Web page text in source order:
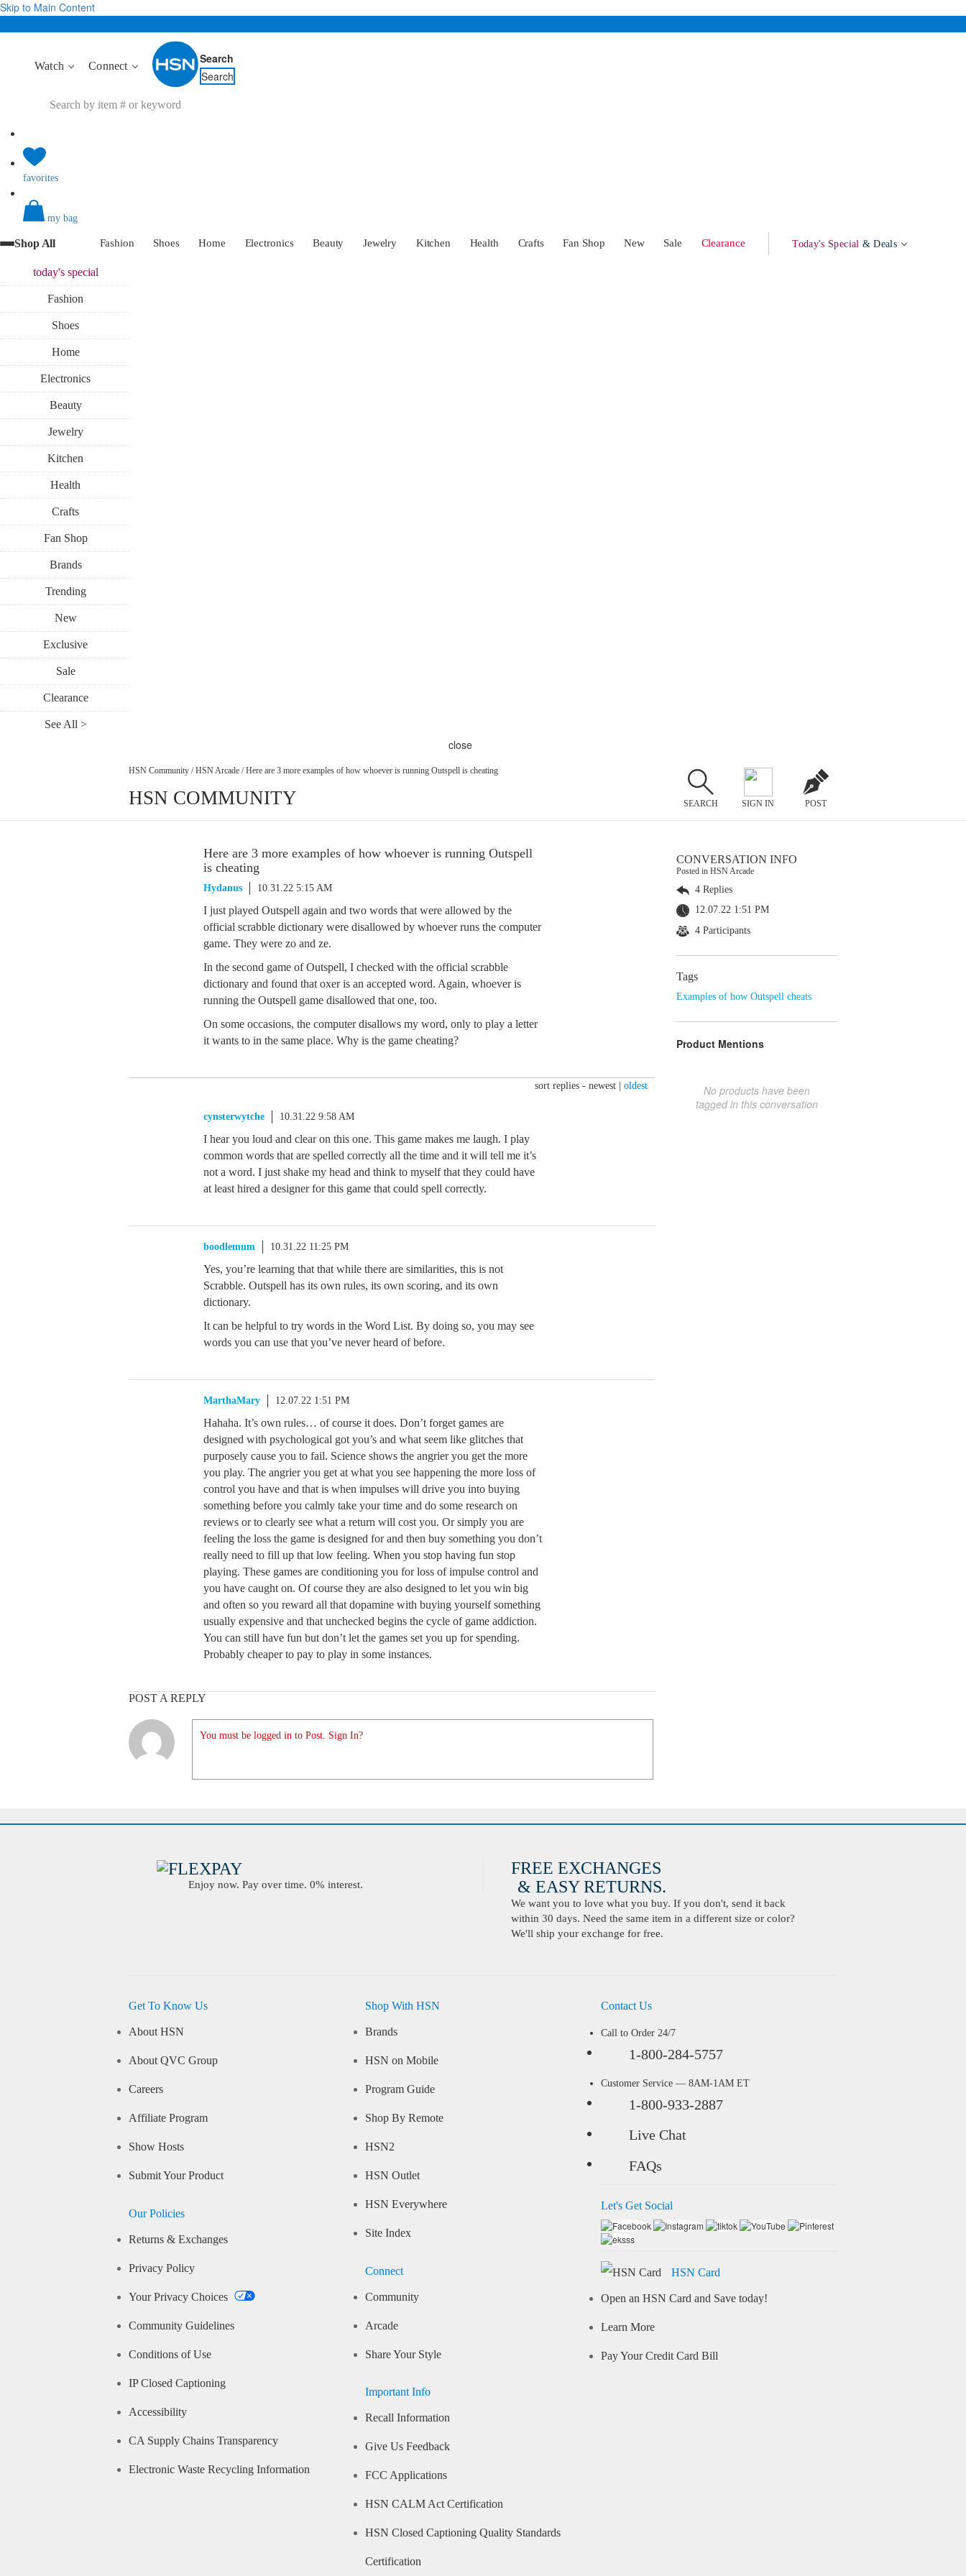
Skip to Main Content
Watch Connect
Search
Search
favorites
my bag
Shop All Fashion Shoes Home Electronics Beauty Jewelry Kitchen Health Crafts Fan Shop New Sale Clearance Today's Special & Deals
today'sspecial
Fashion
Shoes
Home
Electronics
Beauty
Jewelry
Kitchen
Health
Crafts
Fan Shop
Brands
Trending
New
Exclusive
Sale
Clearance
See All >
close
HSN Community / HSN Arcade / Here are 3 more examples of how whoever is running Outspell is cheating
HSN COMMUNITY SEARCH SIGN IN POST
Here are 3 more examples of how whoever is running Outspell
is cheating
Hydanus 10.31.22 5:15 AM
I just played Outspell again and two words that were allowed by the
official scrabble dictionary were disallowed by whoever runs the computer
game. They were zo and ze.
In the second game of Outspell, I checked with the official scrabble
dictionary and found that oxer is an accepted word. Again, whoever is
running the Outspell game disallowed that one, too.
On some occasions, the computer disallows my word, only to play a letter
it wants to in the same place. Why is the game cheating?
sort replies - newest oldest
cynsterwytche 10.31.22 9:58 AM
I hear you loud and clear on this one. This game makes me laugh. I play
common words that are spelled correctly all the time and it will tell me it’s
not a word. I just shake my head and think to myself that they could have
at least hired a designer for this game that could spell correctly.
boodlemum 10.31.22 11:25 PM
Yes, you’re learning that that while there are similarities, this is not
Scrabble. Outspell has its own rules, its own scoring, and its own
dictionary.
It can be helpful to try words in the Word List. By doing so, you may see
words you can use that you’ve never heard of before.
MarthaMary 12.07.22 1:51 PM
Hahaha. It’s own rules… of course it does. Don’t forget games are
designed with psychological got you’s and what seem like glitches that
purposely cause you to fail. Science shows the angrier you get the more
you play. The angrier you get at what you see happening the more loss of
control you have and that is when impulses will drive you into buying
something before you calmly take your time and do some research on
reviews or to clearly see what a return will cost you. Or simply you are
feeling the loss the game is designed for and then buy something you don’t
really need to fill up that low feeling. When you stop having fun stop
playing. These games are conditioning you for loss of impulse control and
you have caught on. Of course they are also designed to let you win big
and often so you reward all that dopamine with buying yourself something
usually expensive and that unchecked begins the cycle of game addiction.
You can still have fun but don’t let the games set you up for spending.
Probably cheaper to pay to play in some instances.
POST A REPLY
You must be logged in to Post. Sign In?
CONVERSATION INFO
Posted in HSN Arcade
4 Replies
12.07.22 1:51 PM
4 Participants
Tags
Examples of how Outspell cheats
Product Mentions
No products have been
tagged in this conversation
Enjoy now. Pay over time. 0% interest.
FREE EXCHANGES
& EASY RETURNS.
We want you to love what you buy. If you don't, send it back
within 30 days. Need the same item in a different size or color?
We'll ship your exchange for free.
Get To Know Us
About HSN
About QVC Group
Careers
Affiliate Program
Show Hosts
Submit Your Product
Our Policies
Returns & Exchanges
Privacy Policy
Your Privacy Choices
Community Guidelines
Conditions of Use
IP Closed Captioning
Accessibility
CA Supply Chains Transparency
Electronic Waste Recycling Information
Shop With HSN
Brands
HSN on Mobile
Program Guide
Shop By Remote
HSN2
HSN Outlet
HSN Everywhere
Site Index
Connect
Community
Arcade
Share Your Style
Important Info
Recall Information
Give Us Feedback
FCC Applications
HSN CALM Act Certification
HSN Closed Captioning Quality Standards
Certification
Contact Us
Call to Order 24/7
1-800-284-5757
Customer Service — 8AM-1AM ET
1-800-933-2887
Live Chat
FAQs
Let's Get Social
HSN Card
Open an HSN Card and Save today!
Learn More
Pay Your Credit Card Bill